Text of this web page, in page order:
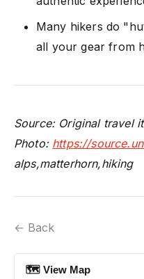
Many hikers do
all your gear from
Source: Original travel
Photo: https://
alps,matterhorn,hiking
← Back
🗺 View Map